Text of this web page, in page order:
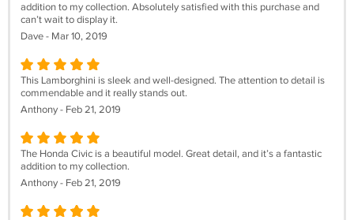
addition to my collection. Absolutely satisfied with this purchase and
can’t wait to display it.
Dave - Mar 10, 2019
This Lamborghini is sleek and well-designed. The attention to detail is
commendable and it really stands out.
Anthony - Feb 21, 2019
The Honda Civic is a beautiful model. Great detail, and it’s a fantastic
addition to my collection.
Anthony - Feb 21, 2019